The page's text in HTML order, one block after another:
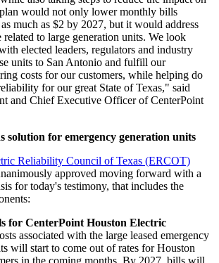
would not only lower monthly bills
much as $2 by 2027, but it would address
related to large generation units. We look
elected leaders, regulators and industry
units to San Antonio and fulfill our
costs for our customers, while helping do
for our great State of Texas," said
and Chief Executive Officer of CenterPoint
solution for emergency generation units
Reliability Council ofTexas (ERCOT)
approved moving forward with a
for today's testimony, that includes the
for CenterPoint Houston Electric
associated with the large leased emergency
will start to come out of rates for Houston
in the coming months. By 2027, bills will